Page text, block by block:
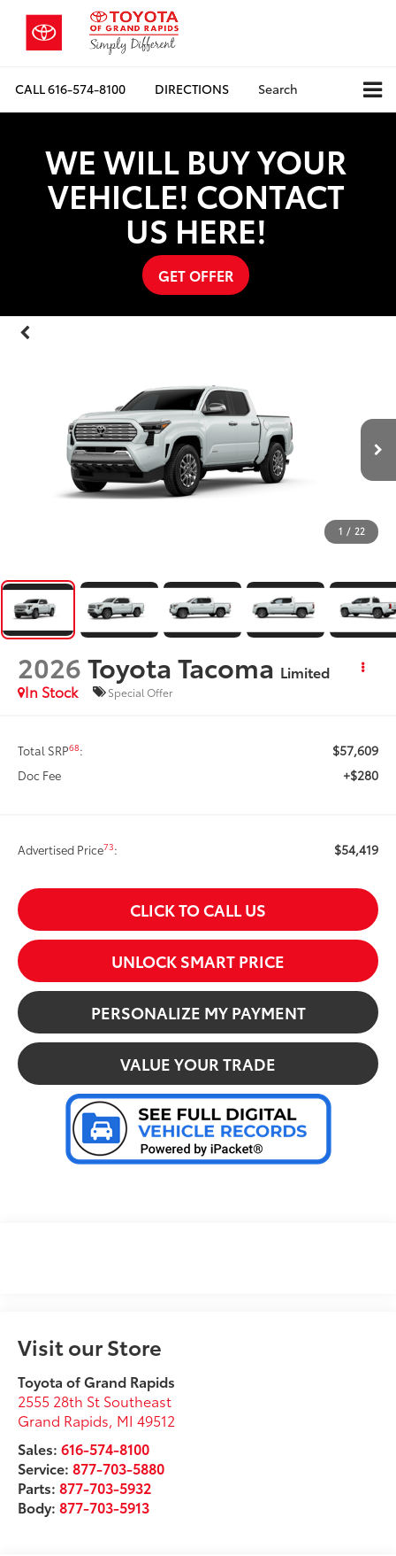
CALL616-574-8100 DIRECTIONS Search
WE WILL BUY YOUR
VEHICLE! CONTACT
US HERE!
GET OFFER
1 / 22
2026Toyota Tacoma Limited
In Stock
Special Offer
Total SRP68: $57,609
Doc Fee +$280
Advertised Price73: $54,419
CLICK TO CALL US
UNLOCK SMART PRICE
PERSONALIZE MY PAYMENT
VALUE YOUR TRADE
Visit our Store
Toyota of Grand Rapids
2555 28th St Southeast
Grand Rapids, MI 49512
Sales:616-574-8100
Service:877-703-5880
Parts:877-703-5932
Body:877-703-5913